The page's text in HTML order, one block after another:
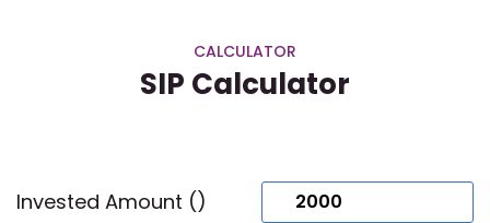
CALCULATOR
SIP Calculator
Invested Amount (₹)